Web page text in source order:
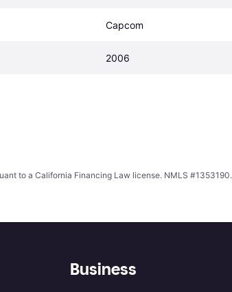
Capcom
2006
to a California Financing Law license. NMLS #1353190.
Business